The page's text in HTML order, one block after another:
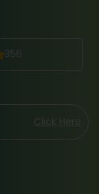
356
Click Here